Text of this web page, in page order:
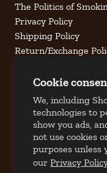
Cookie
We, including
technologies to
show you ads,
not use cookies
purposes unless
ourPrivacy
The Politics of
Privacy Policy
Shipping Policy
Return/Exchange
Contact Us
Address
309 S. Jefferson
Roanoke, Virginia
Phone